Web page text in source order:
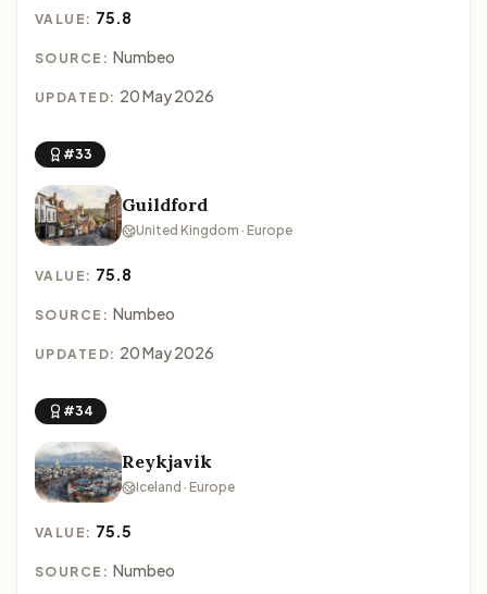
VALUE: 75.8
SOURCE: Numbeo
UPDATED: 20 May 2026
#33
Guildford
United Kingdom · Europe
VALUE: 75.8
SOURCE: Numbeo
UPDATED: 20 May 2026
#34
Reykjavik
Iceland · Europe
VALUE: 75.5
SOURCE: Numbeo